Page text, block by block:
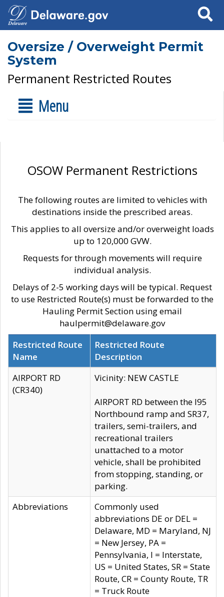
Search
Oversize / Overweight Permit
System
Permanent Restricted Routes
Menu
OSOW Permanent Restrictions
The following routes are limited to vehicles with
destinations inside the prescribed areas.
This applies to all oversize and/or overweight loads
up to 120,000 GVW.
Requests for through movements will require
individual analysis.
Delays of 2-5 working days will be typical. Request
to use Restricted Route(s) must be forwarded to the
Hauling Permit Section using email
haulpermit@delaware.gov
Restricted Route
Name
Restricted Route
Description
AIRPORT RD
(CR340)
Vicinity: NEW CASTLE
AIRPORT RD between the I95
Northbound ramp and SR37,
trailers, semi-trailers, and
recreational trailers
unattached to a motor
vehicle, shall be prohibited
from stopping, standing, or
parking.
Abbreviations
Commonly used
abbreviations DE or DEL =
Delaware, MD = Maryland, NJ
= New Jersey, PA =
Pennsylvania, I = Interstate,
US = United States, SR = State
Route, CR = County Route, TR
= Truck Route